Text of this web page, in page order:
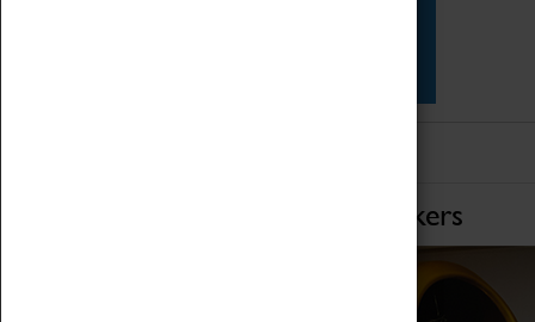
Home of Record Breakers